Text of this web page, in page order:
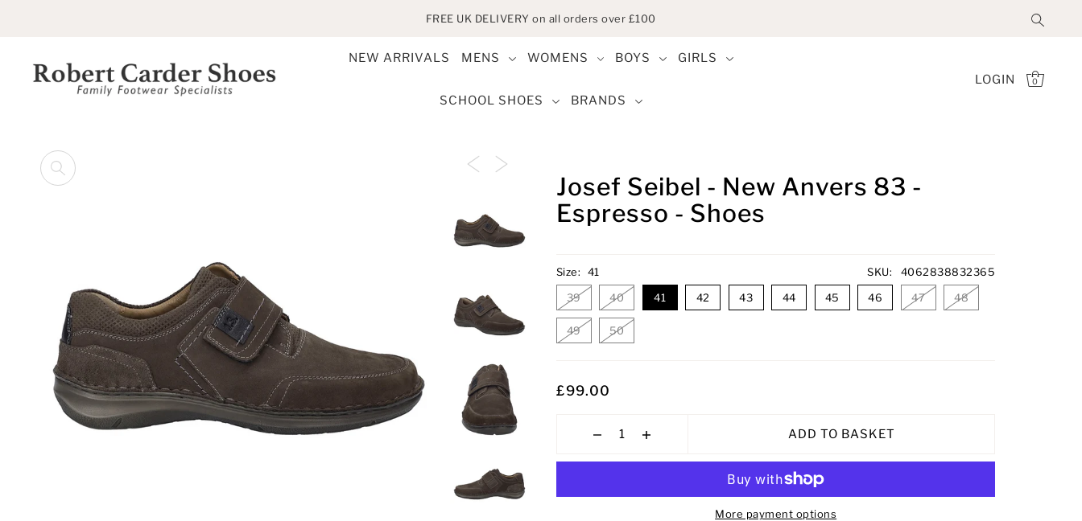
FREE UK DELIVERY on all orders over £100
NEW ARRIVALS MENS WOMENS BOYS GIRLS
SCHOOL SHOES BRANDS
LOGIN 0
Josef Seibel - New Anvers 83 -
Espresso - Shoes
SKU: 4062838832365
Size:
41
39
40 41 42 43 44 45 46 47 48
49 50
£99.00
ADD TO BASKET
More payment options